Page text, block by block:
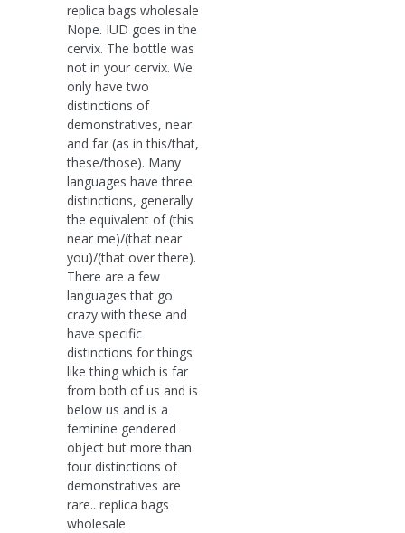
replica bags wholesale
Nope. IUD goes in the
cervix. The bottle was
not in your cervix. We
only have two
distinctions of
demonstratives, near
and far (as in this/that,
these/those). Many
languages have three
distinctions, generally
the equivalent of (this
near me)/(that near
you)/(that over there).
There are a few
languages that go
crazy with these and
have specific
distinctions for things
like thing which is far
from both of us and is
below us and is a
feminine gendered
object but more than
four distinctions of
demonstratives are
rare.. replica bags
wholesale